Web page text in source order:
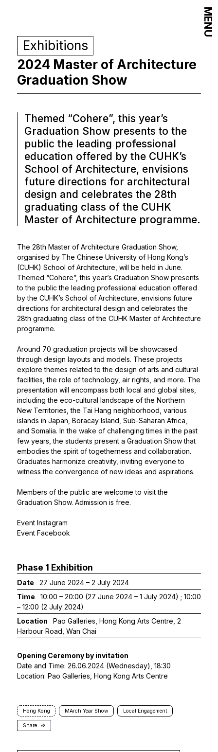
Exhibitions
2024 Master of Architecture
Graduation Show
Themed “Cohere”, this year’s
Graduation Show presents to the
public the leading professional
education offered by the CUHK’s
School of Architecture, envisions
future directions for architectural
design and celebrates the 28th
graduating class of the CUHK
Master of Architecture programme.
The 28th Master of Architecture Graduation Show,
organised by The Chinese University of Hong Kong’s
(CUHK) School of Architecture, will be held in June.
Themed “Cohere”, this year’s Graduation Show presents
to the public the leading professional education offered
by the CUHK’s School of Architecture, envisions future
directions for architectural design and celebrates the
28th graduating class of the CUHK Master of Architecture
programme.
Around 70 graduation projects will be showcased
through design layouts and models. These projects
explore themes related to the design of arts and cultural
facilities, the role of technology, air rights, and more. The
presentation will encompass both local and global sites,
including the eco-cultural landscape of the Northern
New Territories, the Tai Hang neighborhood, various
islands in Japan, Boracay Island, Sub-Saharan Africa,
and Somalia. In the wake of challenging times in the past
few years, the students present a Graduation Show that
embodies the spirit of togetherness and collaboration.
Graduates harmonize creativity, inviting everyone to
witness the convergence of new ideas and aspirations.
Members of the public are welcome to visit the
Graduation Show. Admission is free.
Event Instagram
Event Facebook
Phase 1 Exhibition
Date
27 June 2024 – 2 July 2024
Time
10:00 – 20:00 (27 June 2024 – 1 July 2024) ; 10:00
– 12:00 (2 July 2024)
Location
Pao Galleries, Hong Kong Arts Centre, 2
Harbour Road, Wan Chai
Opening Ceremony by invitation
Date and Time: 26.06.2024 (Wednesday), 18:30
Location: Pao Galleries, Hong Kong Arts Centre
Hong Kong MArch Year Show Local Engagement
Share
MENU